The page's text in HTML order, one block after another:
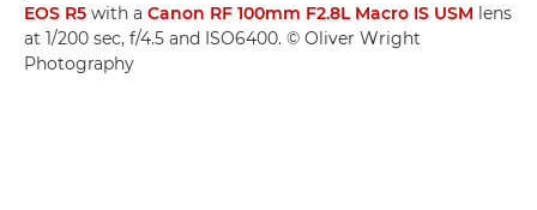
EOS R5 with a Canon RF 100mm F2.8L Macro IS USM lens
at 1/200 sec, f/4.5 and ISO6400. © Oliver Wright
Photography